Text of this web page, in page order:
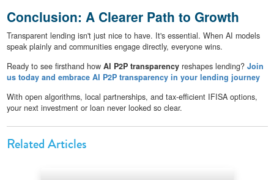
Conclusion: A Clearer Path to Growth
Transparent lending isn't just nice to have. It's essential. When AI models
speak plainly and communities engage directly, everyone wins.
Ready to see firsthand how AI P2P transparencyreshapes lending? Join
us today and embrace AI P2P transparency in your lending journey
With open algorithms, local partnerships, and tax-efficient IFISA options,
your next investment or loan never looked so clear.
Related Articles